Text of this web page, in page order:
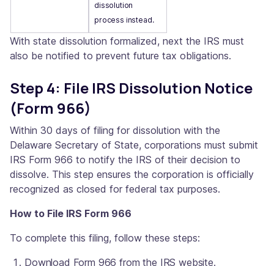
dissolution
process instead.
With state dissolution formalized, next the IRS must
also be notified to prevent future tax obligations.
Step 4: File IRS Dissolution Notice
(Form 966)
Within 30 days of filing for dissolution with the
Delaware Secretary of State, corporations must submit
IRS Form 966 to notify the IRS of their decision to
dissolve. This step ensures the corporation is officially
recognized as closed for federal tax purposes.
How to File IRS Form 966
To complete this filing, follow these steps:
Download Form 966 from the IRS website.